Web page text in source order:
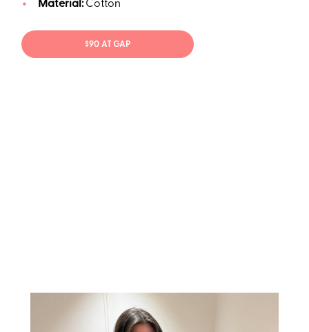
Material:Cotton
$90 AT GAP